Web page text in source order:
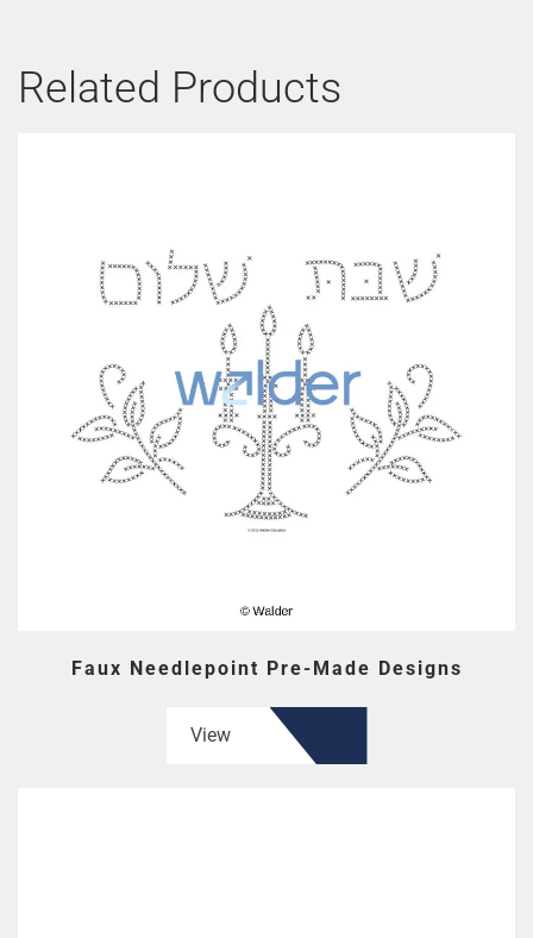
Related Products
Faux Needlepoint Pre-Made Designs
View